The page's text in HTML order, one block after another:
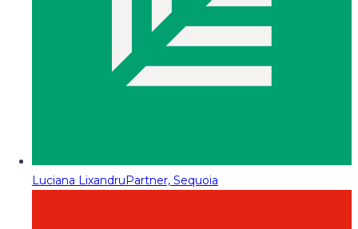
Luciana LixandruPartner, Sequoia